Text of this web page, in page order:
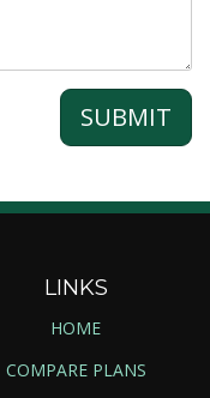
SUBMIT
LINKS
HOME
COMPARE PLANS